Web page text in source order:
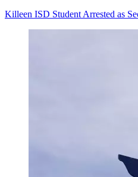
Killeen ISD Student Arrested as